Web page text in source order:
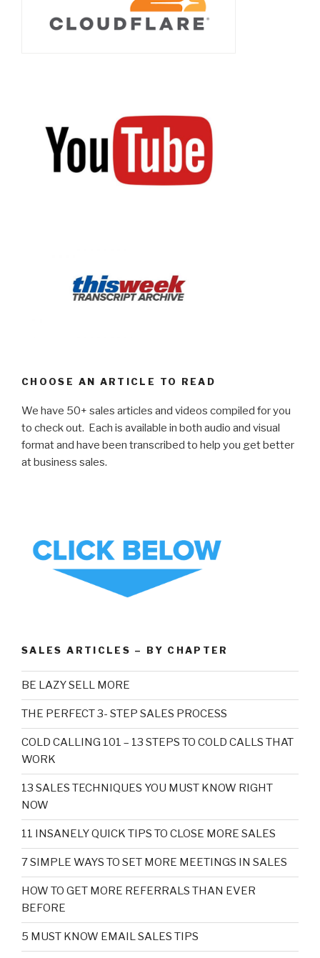
CHOOSE AN ARTICLE TO READ
We have 50+ sales articles and videos compiled for you
to check out. Each is available in both audio and visual
format and have been transcribed to help you get better
at business sales.
SALES ARTICLES – BY CHAPTER
BE LAZY SELL MORE
THE PERFECT 3- STEP SALES PROCESS
COLD CALLING 101 – 13 STEPS TO COLD CALLS THAT
WORK
13 SALES TECHNIQUES YOU MUST KNOW RIGHT
NOW
11 INSANELY QUICK TIPS TO CLOSE MORE SALES
7 SIMPLE WAYS TO SET MORE MEETINGS IN SALES
HOW TO GET MORE REFERRALS THAN EVER
BEFORE
5 MUST KNOW EMAIL SALES TIPS